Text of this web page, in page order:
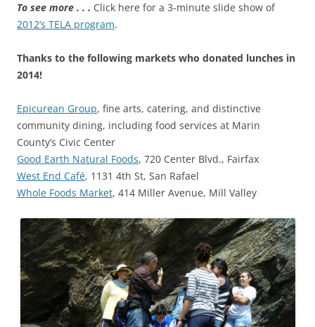
To see more . . . Click here for a 3-minute slide show of
2012’s TELA program.
Thanks to the following markets who donated lunches in
2014!
Epicurean Group, fine arts, catering, and distinctive
community dining, including food services at Marin
County’s Civic Center
Good Earth Natural Foods, 720 Center Blvd., Fairfax
West End Café, 1131 4th St, San Rafael
Whole Foods Market, 414 Miller Avenue, Mill Valley